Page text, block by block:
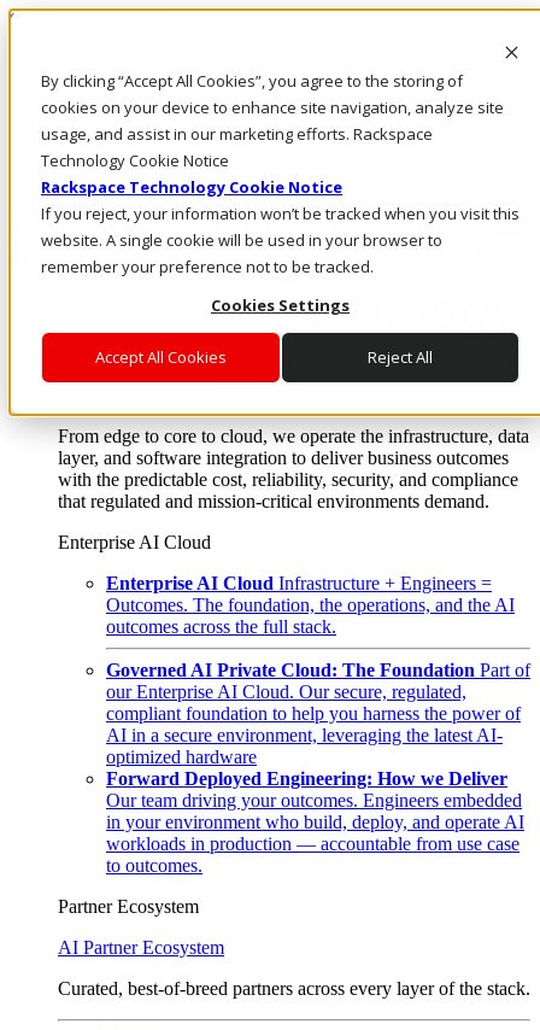
By clicking “Accept All Cookies”, you agree to the storing of
cookies on your device to enhance site navigation, analyze site
usage, and assist in our marketing efforts. Rackspace
Technology Cookie Notice
Rackspace Technology Cookie Notice
If you reject, your information won’t be tracked when you visit this
website. A single cookie will be used in your browser to
remember your preference not to be tracked.
Cookies Settings
Accept All Cookies Reject All
Skip to main content
Call Us
Marketplace
MY/EN
Log In & Support
Enterprise AI Cloud
From edge to core to cloud, we operate the infrastructure, data
layer, and software integration to deliver business outcomes
with the predictable cost, reliability, security, and compliance
that regulated and mission-critical environments demand.
Enterprise AI Cloud
Enterprise AI Cloud Infrastructure + Engineers =
Outcomes. The foundation, the operations, and the AI
outcomes across the full stack.
Governed AI Private Cloud: The Foundation Part of
our Enterprise AI Cloud. Our secure, regulated,
compliant foundation to help you harness the power of
AI in a secure environment, leveraging the latest AI-
optimized hardware
Forward Deployed Engineering: How we Deliver
Our team driving your outcomes. Engineers embedded
in your environment who build, deploy, and operate AI
workloads in production — accountable from use case
to outcomes.
Partner Ecosystem
AI Partner Ecosystem
Curated, best-of-breed partners across every layer of the stack.